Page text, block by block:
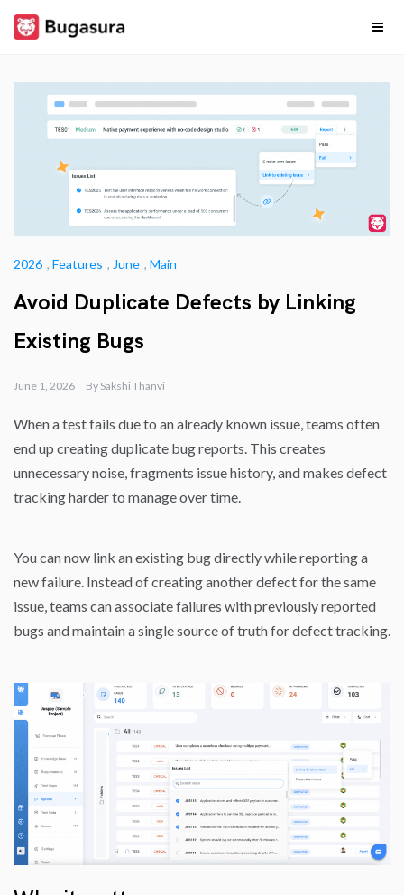
content
Notes
cooking…
2026 , Features , June , Main
Avoid Duplicate Defects by Linking
Existing Bugs
June 1, 2026 By Sakshi Thanvi
When a test fails due to an already known issue, teams often
end up creating duplicate bug reports. This creates
unnecessary noise, fragments issue history, and makes defect
tracking harder to manage over time.
You can now link an existing bug directly while reporting a
new failure. Instead of creating another defect for the same
issue, teams can associate failures with previously reported
bugs and maintain a single source of truth for defect tracking.